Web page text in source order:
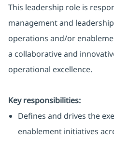
This leadership role is
management and
operations and/or
a collaborative and
operational excellence.
Key responsibilities:
Defines and drives the
enablement initiatives